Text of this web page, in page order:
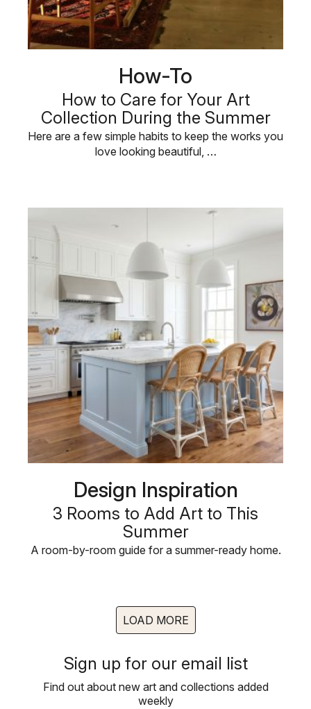
How-To
How to Care for Your Art
Collection During the Summer
Here are a few simple habits to keep the works you
love looking beautiful, …
Design Inspiration
3 Rooms to Add Art to This
Summer
A room-by-room guide for a summer-ready home.
LOAD MORE
Sign up for our email list
Find out about new art and collections added
weekly